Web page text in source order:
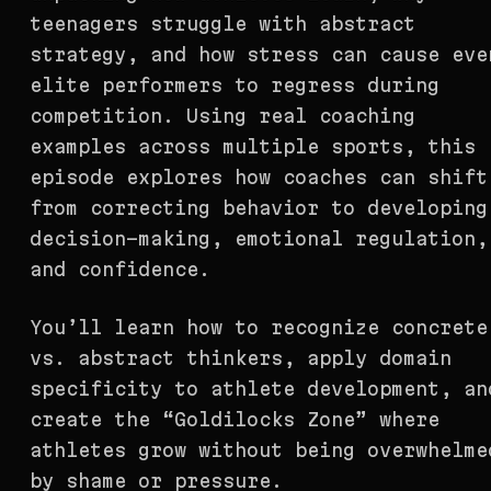
teenagers struggle with abstract
strategy, and how stress can cause
elite performers to regress during
competition. Using real coaching
examples across multiple sports, this
episode explores how coaches can shift
from correcting behavior to developing
decision-making, emotional regulation,
and confidence.
You’ll learn how to recognize concrete
vs. abstract thinkers, apply domain
specificity to athlete development,
create the “Goldilocks Zone” where
athletes grow without being
by shame or pressure.